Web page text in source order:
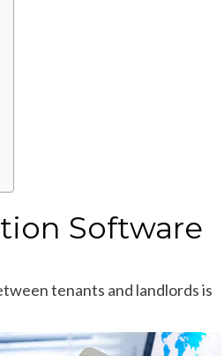
Software
tenants and landlords is